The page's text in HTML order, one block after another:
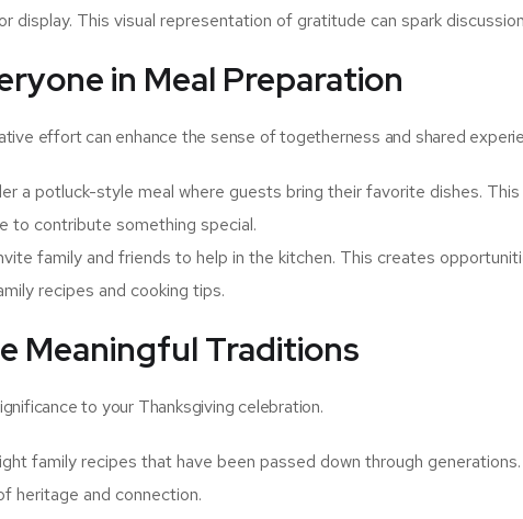
display. This visual representation of gratitude can spark
in Meal Preparation
effort can enhance the sense of togetherness and shared
a potluck-style meal where guests bring their favorite dishes.
to contribute something special.
family and friends to help in the kitchen. This creates
recipes and cooking tips.
Meaningful Traditions
to your Thanksgiving celebration.
family recipes that have been passed down through
heritage and connection.